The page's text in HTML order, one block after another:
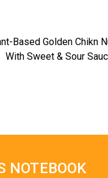
Based Golden Chikn
With Sweet & Sour
NOTEBOOK